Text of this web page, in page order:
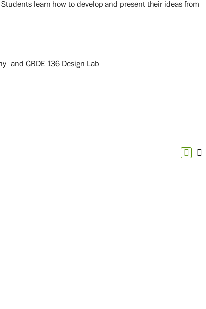
learn how to develop and present their ideas from
and GRDE 136 Design Lab